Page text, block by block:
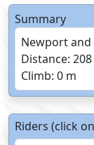
Summary
Newport and
Distance:
Climb: 0 m
Riders (click